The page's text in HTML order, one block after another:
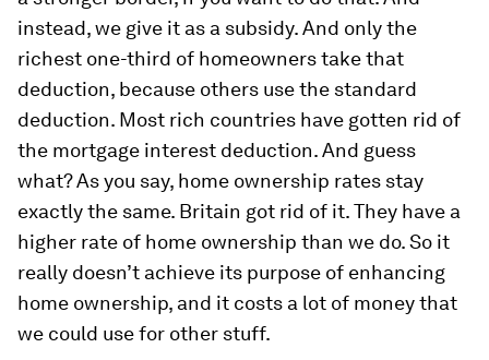
instead, we give it as a subsidy. And only the
richest one-third of homeowners take that
deduction, because others use the standard
deduction. Most rich countries have gotten rid of
the mortgage interest deduction. And guess
what? As you say, home ownership rates stay
exactly the same. Britain got rid of it. They have a
higher rate of home ownership than we do. So it
really doesn’t achieve its purpose of enhancing
home ownership, and it costs a lot of money that
we could use for other stuff.